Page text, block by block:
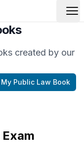
created by our
Public Law Book